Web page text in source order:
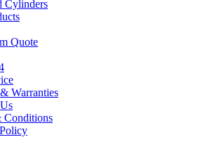
Cylinders
Quote
Warranties
Conditions